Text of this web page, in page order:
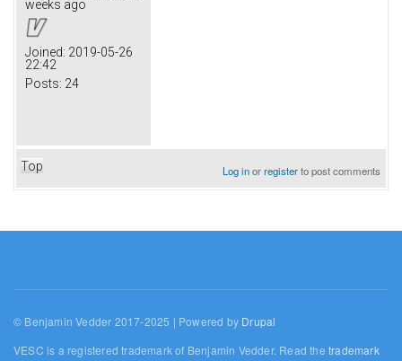
weeks ago
Joined: 2019-05-26
22:42
Posts: 24
Top Log inorregisterto post comments
© Benjamin Vedder 2017-2025 | Powered by Drupal
VESC is a registered trademark of Benjamin Vedder. Read thetrademark